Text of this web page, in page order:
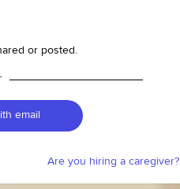
or posted.
email
Are you hiring a caregiver?